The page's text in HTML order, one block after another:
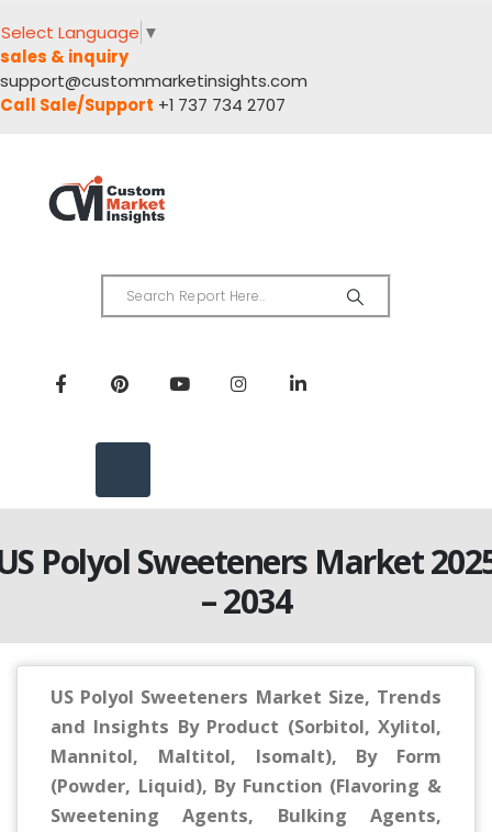
Select Language ▼
sales & inquiry
support@custommarketinsights.com
Call Sale/Support +1 737 734 2707
Polyol Sweeteners Market
– 2034
US Polyol Sweeteners Market Size, Trends
and Insights By Product (Sorbitol, Xylitol,
Mannitol, Maltitol, Isomalt), By Form
(Powder, Liquid), By Function (Flavoring &
Sweetening Agents, Bulking Agents,